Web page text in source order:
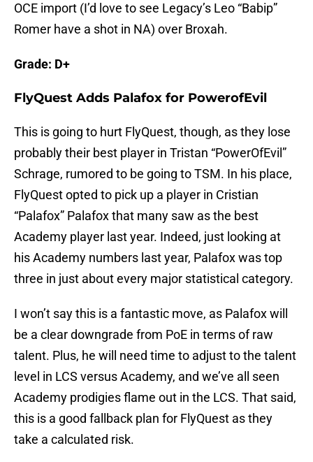
OCE import (I’d love to see Legacy’s Leo “Babip”
Romer have a shot in NA) over Broxah.
Grade: D+
FlyQuest Adds Palafox for PowerofEvil
This is going to hurt FlyQuest, though, as they lose
probably their best player in Tristan “PowerOfEvil”
Schrage, rumored to be going to TSM. In his place,
FlyQuest opted to pick up a player in Cristian
“Palafox” Palafox that many saw as the best
Academy player last year. Indeed, just looking at
his Academy numbers last year, Palafox was top
three in just about every major statistical category.
I won’t say this is a fantastic move, as Palafox will
be a clear downgrade from PoE in terms of raw
talent. Plus, he will need time to adjust to the talent
level in LCS versus Academy, and we’ve all seen
Academy prodigies flame out in the LCS. That said,
this is a good fallback plan for FlyQuest as they
take a calculated risk.